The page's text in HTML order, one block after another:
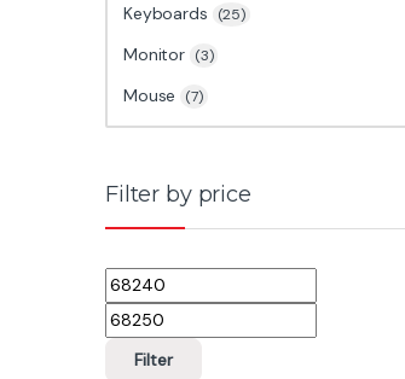
Keyboards (25)
Monitor (3)
Mouse (7)
Filter by price
Min price
Max price
Filter